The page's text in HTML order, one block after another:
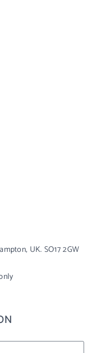
UK. SO17 2GW